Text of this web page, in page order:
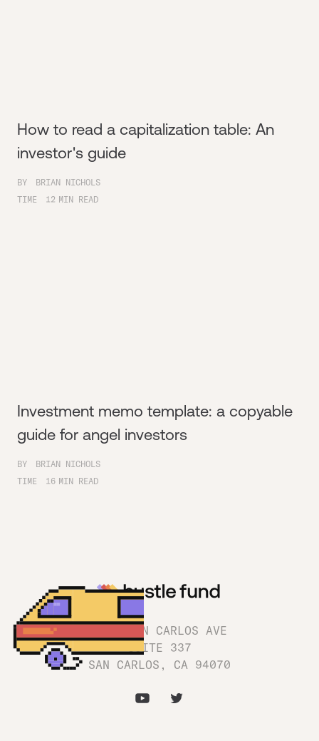
How to read a capitalization table: An
investor's guide
BY
BRIAN NICHOLS
TIME
12 MIN READ
Investment memo template: a copyable
guide for angel investors
BY
BRIAN NICHOLS
TIME
16 MIN READ
1180 SAN CARLOS AVE
SUITE 337
SAN CARLOS, CA 94070